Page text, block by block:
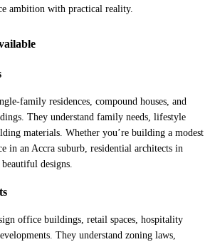
ambition with practical reality.
family residences, compound houses, and
They understand family needs, lifestyle
materials. Whether you’re building a modest
in an Accra suburb, residential architects in
designs.
office buildings, retail spaces, hospitality
They understand zoning laws,